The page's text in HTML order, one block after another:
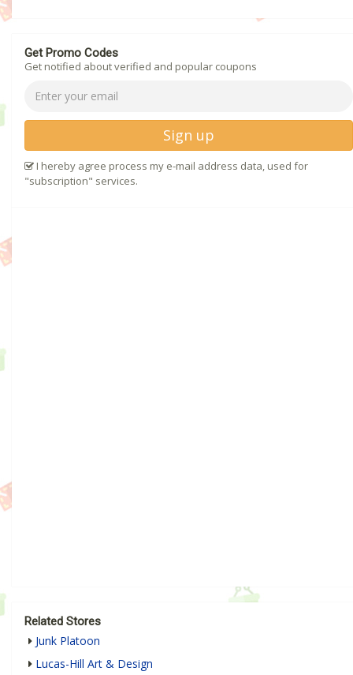
Get Promo Codes
Get notified about verified and popular coupons
Sign up
I hereby agree process my e-mail address data, used for
"subscription" services.
Related Stores
Junk Platoon
Lucas-Hill Art & Design